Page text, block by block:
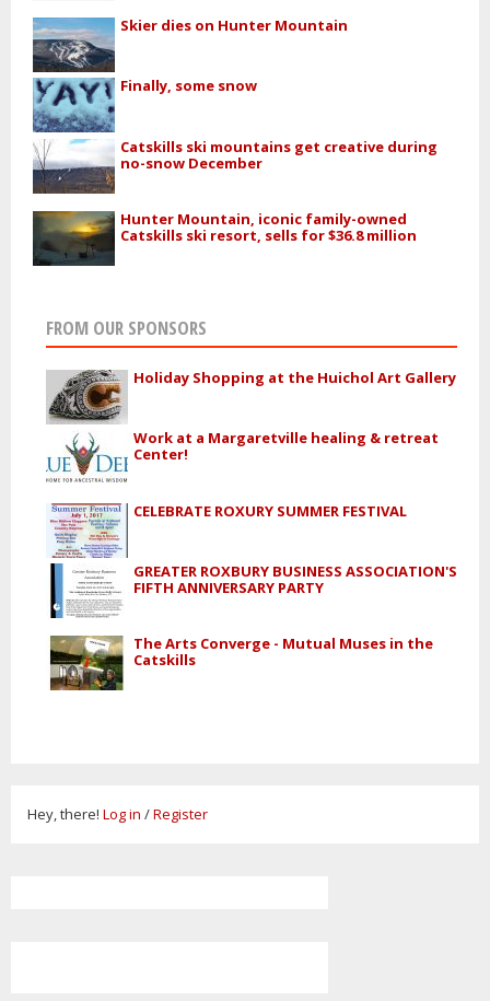
Skier dies on Hunter Mountain
Finally, some snow
Catskills ski mountains get creative during
no-snow December
Hunter Mountain, iconic family-owned
Catskills ski resort, sells for $36.8 million
FROM OUR SPONSORS
Holiday Shopping at the Huichol Art Gallery
Work at a Margaretville healing & retreat
Center!
CELEBRATE ROXURY SUMMER FESTIVAL
GREATER ROXBURY BUSINESS ASSOCIATION'S
FIFTH ANNIVERSARY PARTY
The Arts Converge - Mutual Muses in the
Catskills
Hey, there! Log in /Register